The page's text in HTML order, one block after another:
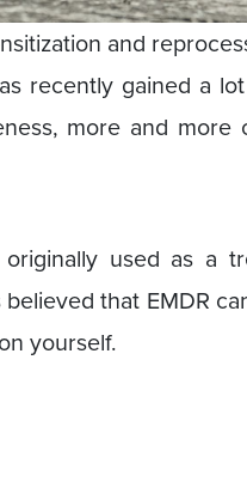
and
recently gained a
more and
used as a
believed that EMDR
yourself.